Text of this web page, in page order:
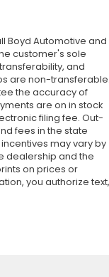
Boyd Automotive and
customer's sole
and
are non-
the accuracy of
are on in stock
filing fee. Out-
fees in the state
may vary by
dealership and the
on prices or
you authorize text,